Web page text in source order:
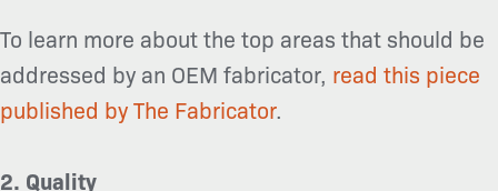
To learn more about the top areas that should be
addressed by an OEM fabricator, read this piece
published by The Fabricator.
2. Quality